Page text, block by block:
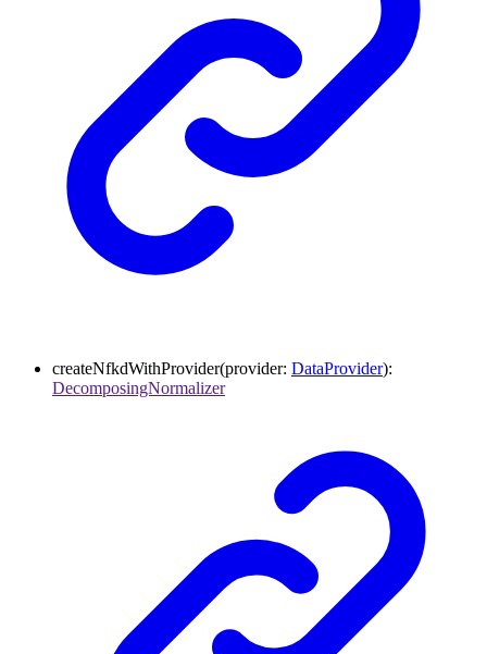
createNfkdWithProvider(provider: DataProvider):
DecomposingNormalizer